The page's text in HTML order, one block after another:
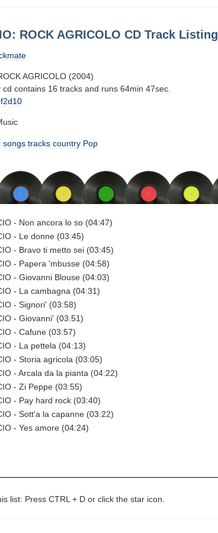
ROCK AGRICOLO CD Track Listing
AGRICOLO (2004)
contains 16 tracks and runs 64min 47sec.
songs tracks country Pop
- Non ancora lo so (04:47)
- Le donne (03:45)
- Bravo ti metto sei (03:45)
- Papera 'mbusse (04:58)
- Giovanni Blouse (04:03)
- La cambagna (04:31)
- Signori' (03:58)
- Giovanni' (03:51)
- Cafune (03:57)
- La pettela (04:13)
- Storia agricola (03:05)
- Arcala da la pianta (04:22)
- Zi Peppe (03:55)
- Pay hard rock (03:40)
- Sott'a la capanne (03:22)
- Yes amore (04:24)
list: Press CTRL + D or click the star icon.